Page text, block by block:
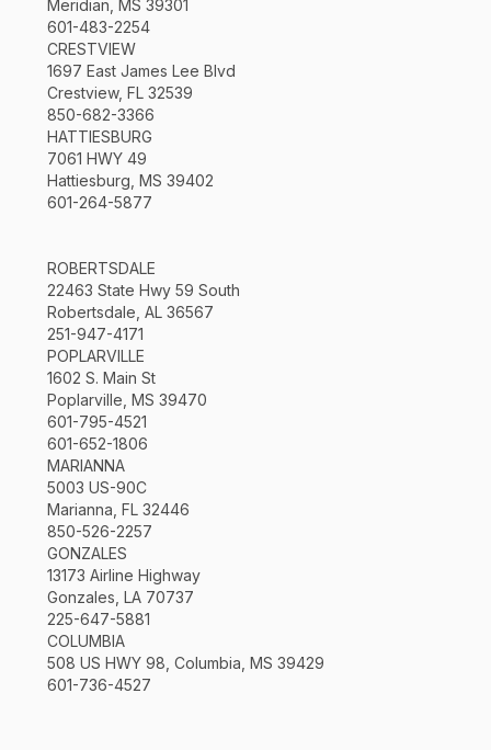
Meridian, MS 39301
601-483-2254
CRESTVIEW
1697 East James Lee Blvd
Crestview, FL 32539
850-682-3366
HATTIESBURG
7061 HWY 49
Hattiesburg, MS 39402
601-264-5877
ROBERTSDALE
22463 State Hwy 59 South
Robertsdale, AL 36567
251-947-4171
POPLARVILLE
1602 S. Main St
Poplarville, MS 39470
601-795-4521
601-652-1806
MARIANNA
5003 US-90C
Marianna, FL 32446
850-526-2257
GONZALES
13173 Airline Highway
Gonzales, LA 70737
225-647-5881
COLUMBIA
508 US HWY 98, Columbia, MS 39429
601-736-4527